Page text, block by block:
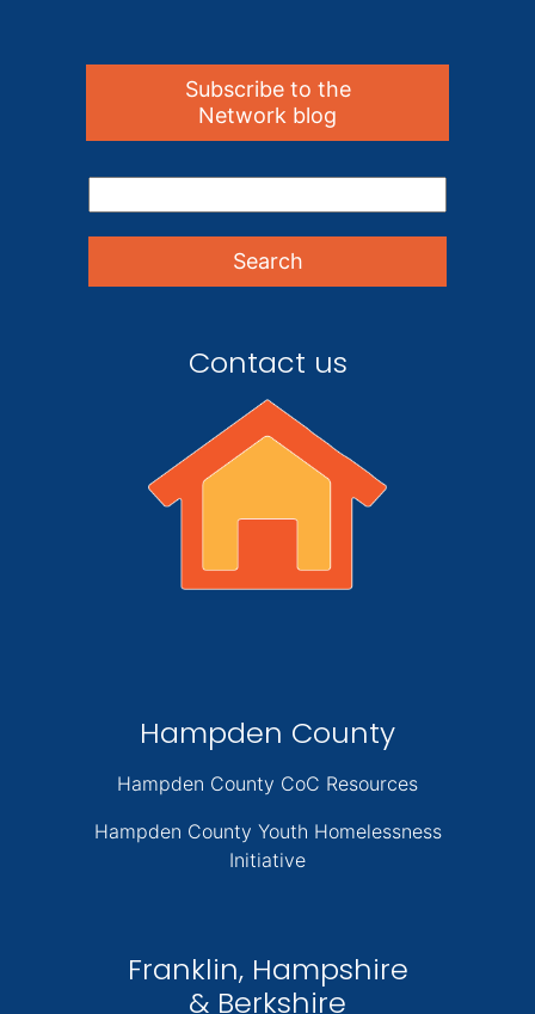
Subscribe to the
Network blog
Contact us
Hampden County
Hampden County CoC Resources
Hampden County Youth Homelessness
Initiative
Franklin, Hampshire
& Berkshire